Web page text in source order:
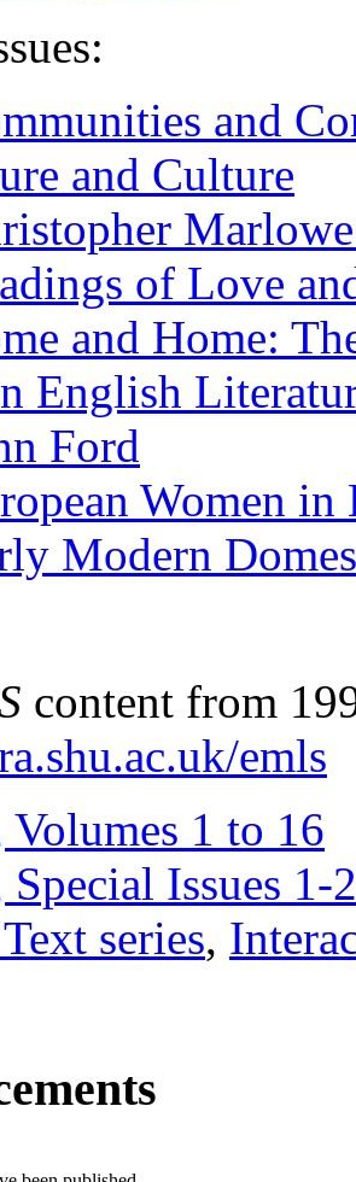
and
and Culture
of Love
and Home:
English
Ford
Women
Modern
content from
emls
Volumes 1 to 16
Special Issues 1-
Text series,